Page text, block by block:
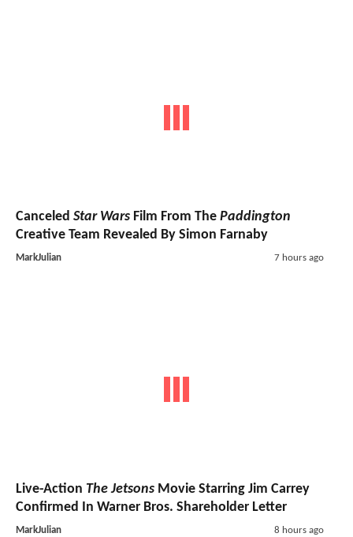
Canceled Star Wars Film From The Paddington
Creative Team Revealed By Simon Farnaby
MarkJulian 7 hours ago
Live-Action The Jetsons Movie Starring Jim Carrey
Confirmed In Warner Bros. Shareholder Letter
MarkJulian 8 hours ago